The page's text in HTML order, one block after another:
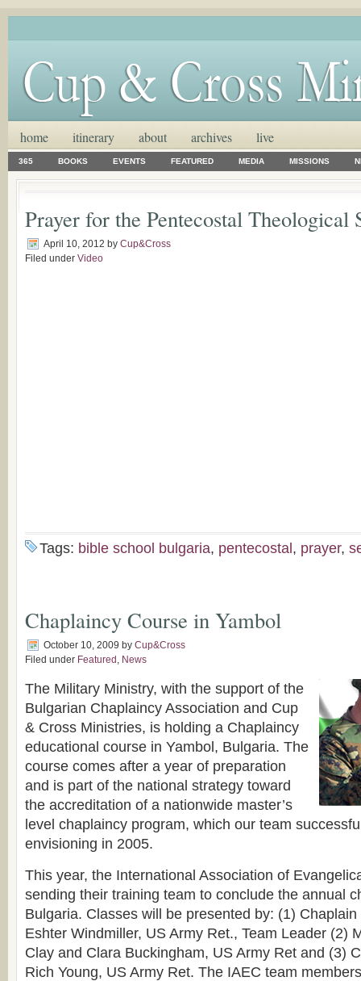
home itinerary about archives live
365 BOOKS EVENTS FEATURED MEDIA MISSIONS
Prayer for the Pentecostal Theological
April 10, 2012 by Cup&Cross
Filed under Video
Tags: bible school bulgaria, pentecostal , prayer,
Chaplaincy Course in Yambol
October 10, 2009 by Cup&Cross
Filed under Featured , News
The Military Ministry, with the support of the
Bulgarian Chaplaincy Association and Cup
& Cross Ministries, is holding a Chaplaincy
educational course in Yambol, Bulgaria. The
course comes after a year of preparation
and is part of the national strategy toward
the accreditation of a nationwide master’s
level chaplaincy program, which our team
envisioning in 2005.
This year, the International Association of
sending their training team to conclude the annual
Bulgaria. Classes will be presented by: (1)
Eshter Windmiller, US Army Ret., Team Leader (2)
Clay and Clara Buckingham, US Army Ret and (3)
Rich Young, US Army Ret. The IAEC team